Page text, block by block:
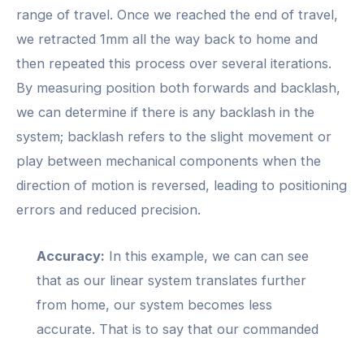
range of travel. Once we reached the end of travel,
we retracted 1mm all the way back to home and
then repeated this process over several iterations.
By measuring position both forwards and backlash,
we can determine if there is any backlash in the
system; backlash refers to the slight movement or
play between mechanical components when the
direction of motion is reversed, leading to positioning
errors and reduced precision.
Accuracy: In this example, we can can see
that as our linear system translates further
from home, our system becomes less
accurate. That is to say that our commanded